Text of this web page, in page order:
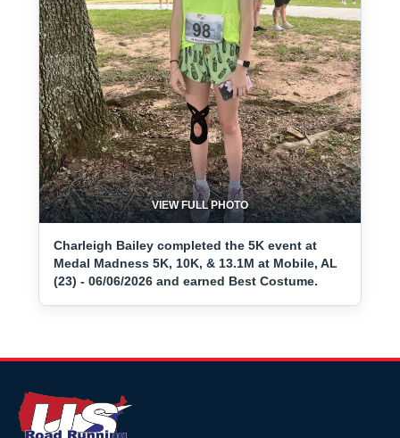
VIEW FULL PHOTO
Charleigh Bailey completed the 5K event at
Medal Madness 5K, 10K, & 13.1M at Mobile, AL
(23) - 06/06/2026 and earned Best Costume.